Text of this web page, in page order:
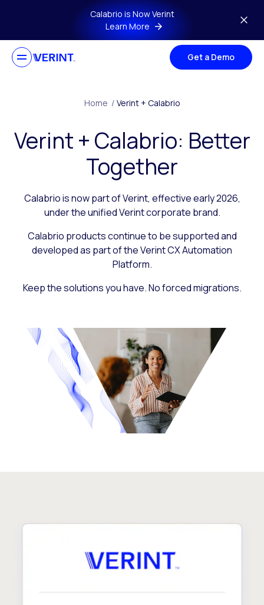
Skip to main contentCalabrio is Now Verint
Learn More
Get a Demo
Home / Verint + Calabrio
Verint + Calabrio: Better
Together
Calabrio is now part of Verint, effective early 2026,
under the unified Verint corporate brand.
Calabrio products continue to be supported and
developed as part of the Verint CX Automation
Platform.
Keep the solutions you have. No forced migrations.